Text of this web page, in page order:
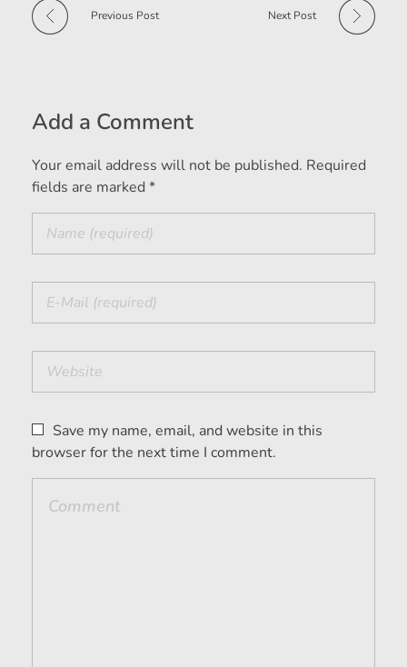
Previous Post Next Post
Add a Comment
Your email address will not be published. Required
fields are marked *
Save my name, email, and website in this
browser for the next time I comment.